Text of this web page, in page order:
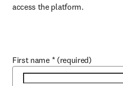
access the platform.
First name * (required)